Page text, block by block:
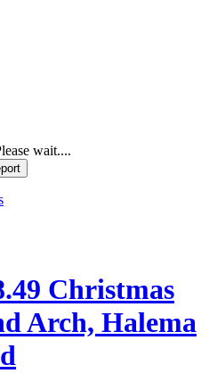
wait....
Christmas
Arch, Halema